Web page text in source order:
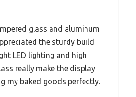
glass and aluminum
the sturdy build
LED lighting and high
really make the display
my baked goods perfectly.